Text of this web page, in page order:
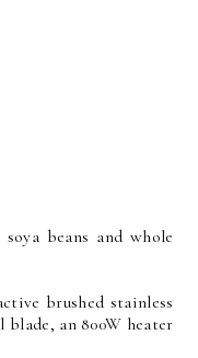
beans and whole
brushed stainless
an 800W heater